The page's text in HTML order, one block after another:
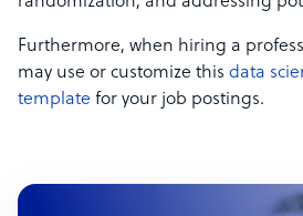
Furthermore, when hiring a
may use or customize this data
template for your job postings.